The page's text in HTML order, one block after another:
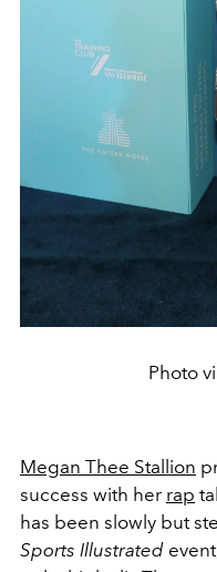
Photo
Megan Thee Stallion
success with her rap
has been slowly but
Sports Illustrated